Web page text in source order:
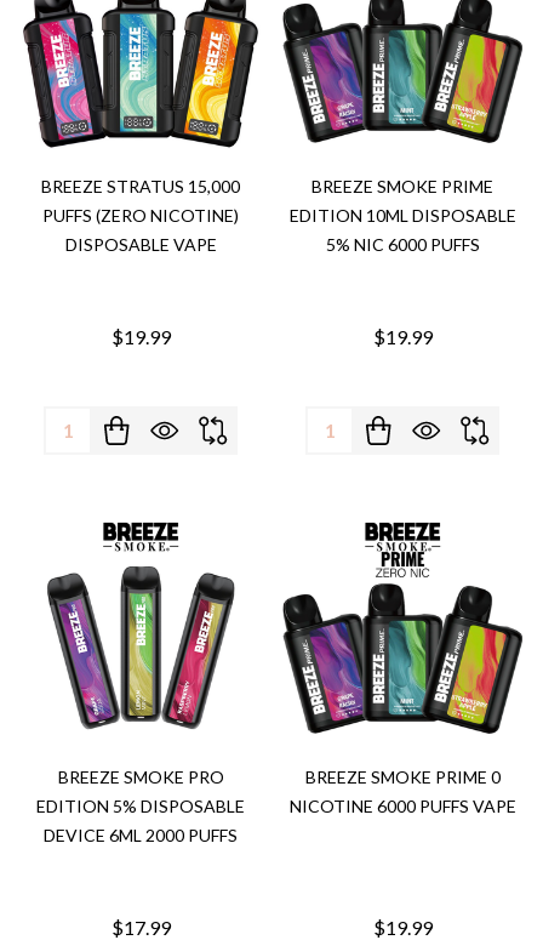
BREEZE STRATUS 15,000
PUFFS (ZERO NICOTINE)
DISPOSABLE VAPE
$19.99
Quantity:
BREEZE SMOKE PRIME
EDITION 10ML DISPOSABLE
5% NIC 6000 PUFFS
$19.99
Quantity:
BREEZE SMOKE PRO
EDITION 5% DISPOSABLE
DEVICE 6ML 2000 PUFFS
$17.99
BREEZE SMOKE PRIME 0
NICOTINE 6000 PUFFS VAPE
$19.99